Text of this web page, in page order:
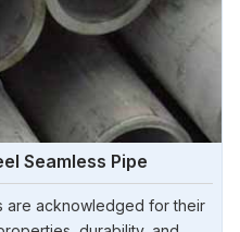
Seamless Pipe
are acknowledged for their